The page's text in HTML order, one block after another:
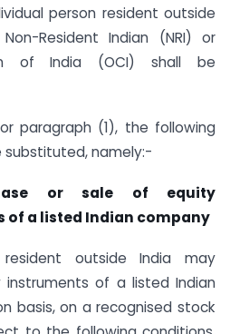
person resident outside
Resident Indian (NRI) or
of India (OCI) shall be
paragraph (1), the following
substituted, namely:-
or sale of equity
of a listed Indian company
outside India may
instruments of a listed Indian
basis, on a recognised stock